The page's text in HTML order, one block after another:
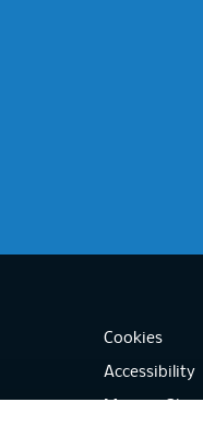
Cookies
Accessibility